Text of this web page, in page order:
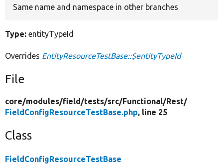
Same name and namespace in other branches
Type: entityTypeId
Overrides EntityResourceTestBase::$entityTypeId
File
core/modules/field/tests/src/Functional/Rest/
FieldConfigResourceTestBase.php, line 25
Class
FieldConfigResourceTestBase